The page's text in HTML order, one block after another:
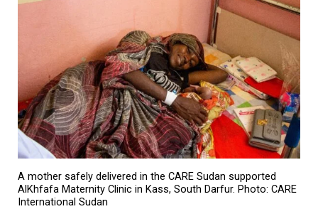
A mother safely delivered in the CARE Sudan supported
AlKhfafa Maternity Clinic in Kass, South Darfur. Photo: CARE
International Sudan